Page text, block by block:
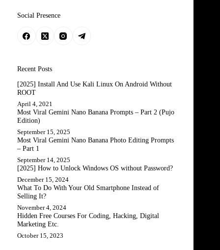
Social Presence
Recent Posts
[2025] Install And Use Kali Linux On Android Without
ROOT
April 4, 2021
Most Viral Gemini Nano Banana Prompts – Part 2 (Pujo
Edition)
September 15, 2025
Most Viral Gemini Nano Banana Photo Editing Prompts
– Part 1
September 14, 2025
[2025] How to Unlock Windows OS without Password?
December 15, 2024
What To Do With Your Old Smartphone Instead of
Selling It?
November 4, 2024
Hidden Free Courses For Coding, Hacking, Digital
Marketing Etc.
October 15, 2023